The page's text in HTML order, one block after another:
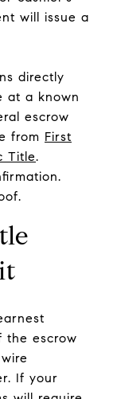
will issue a
directly
at a known
escrow
from First
Title.
the escrow
If your